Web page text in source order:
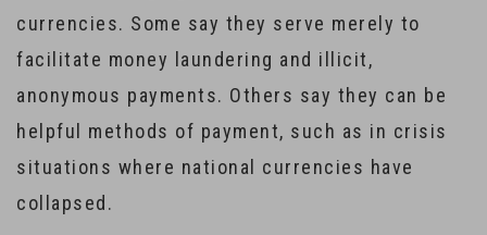
currencies. Some say they serve merely to
facilitate money laundering and illicit,
anonymous payments. Others say they can be
helpful methods of payment, such as in crisis
situations where national currencies have
collapsed.